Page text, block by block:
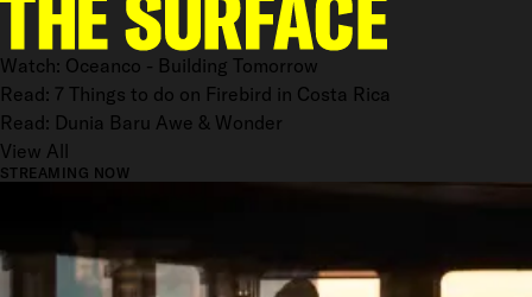
Watch: Oceanco - Building Tomorrow
Read: 7 Things to do on Firebird in Costa Rica
Read: Dunia Baru Awe & Wonder
View All
STREAMING NOW